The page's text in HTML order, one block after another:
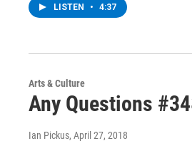
LISTEN • 4:37
Arts & Culture
Any Questions
Ian Pickus, April 27, 2018